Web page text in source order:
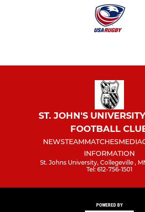
ST. JOHN'S
FOOTBALL
NEWSTEAMMATCHESMEDIA
INFORMATION
St. Johns University, Collegeville ,
Tel: 612-756-1501
POWERED BY